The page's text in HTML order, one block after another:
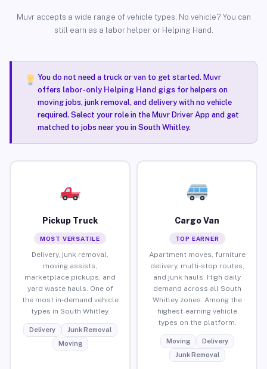
Muvr accepts a wide range of vehicle types. No vehicle? You can
still earn as a labor helper or Helping Hand.
You do not need a truck or van to get started. Muvr
offers labor-only Helping Hand gigsfor helpers on
moving jobs, junk removal, and delivery with no vehicle
required. Select your role in the Muvr Driver App and get
matched to jobs near you in South Whitley.
Pickup Truck
MOST VERSATILE
Delivery, junk removal,
moving assists,
marketplace pickups, and
yard waste hauls. One of
the most in-demand vehicle
types in South Whitley.
Delivery
Junk Removal
Moving
Cargo Van
TOP EARNER
Apartment moves, furniture
delivery, multi-stop routes,
and junk hauls. High daily
demand across all South
Whitley zones. Among the
highest-earning vehicle
types on the platform.
Moving
Delivery
Junk Removal